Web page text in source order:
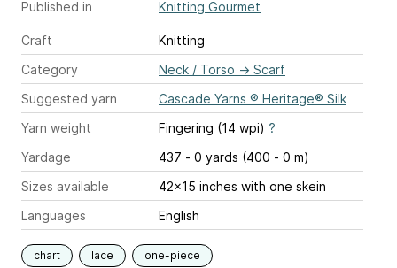
Published in Knitting Gourmet
Craft
Knitting
Category
Neck / Torso → Scarf
Suggested yarn
Cascade Yarns ® Heritage® Silk
Yarn weight
Fingering (14 wpi) ?
Yardage
437 - 0 yards (400 - 0 m)
Sizes available
42x15 inches with one skein
Languages
English
chart lace one-piece